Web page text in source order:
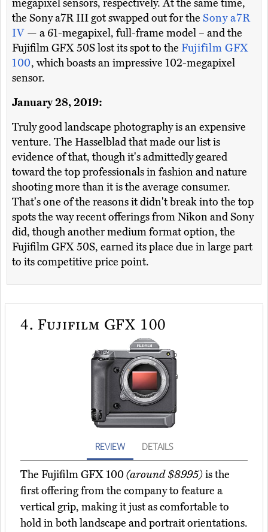
megapixel sensors, respectively. At the same time,
the Sony a7R III got swapped out for the Sony a7R
IV — a 61-megapixel, full-frame model – and the
Fujifilm GFX 50S lost its spot to the Fujifilm GFX
100, which boasts an impressive 102-megapixel
sensor.
January 28, 2019:
Truly good landscape photography is an expensive
venture. The Hasselblad that made our list is
evidence of that, though it's admittedly geared
toward the top professionals in fashion and nature
shooting more than it is the average consumer.
That's one of the reasons it didn't break into the top
spots the way recent offerings from Nikon and Sony
did, though another medium format option, the
Fujifilm GFX 50S, earned its place due in large part
to its competitive price point.
4. Fujifilm GFX 100
REVIEW DETAILS
The Fujifilm GFX 100(around $8995)is the
first offering from the company to feature a
vertical grip, making it just as comfortable to
hold in both landscape and portrait orientations.